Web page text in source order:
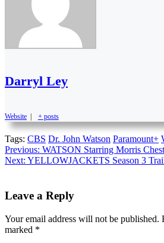
Darryl Ley
Website + posts
Tags: CBS Dr. John Watson Paramount+
Continue
Reading
Previous: WATSON Starring Morris
Next: YELLOWJACKETS Season 3
Leave a Reply
Your email address will not be published.
marked *